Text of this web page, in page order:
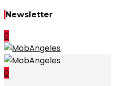
Newsletter
0
0